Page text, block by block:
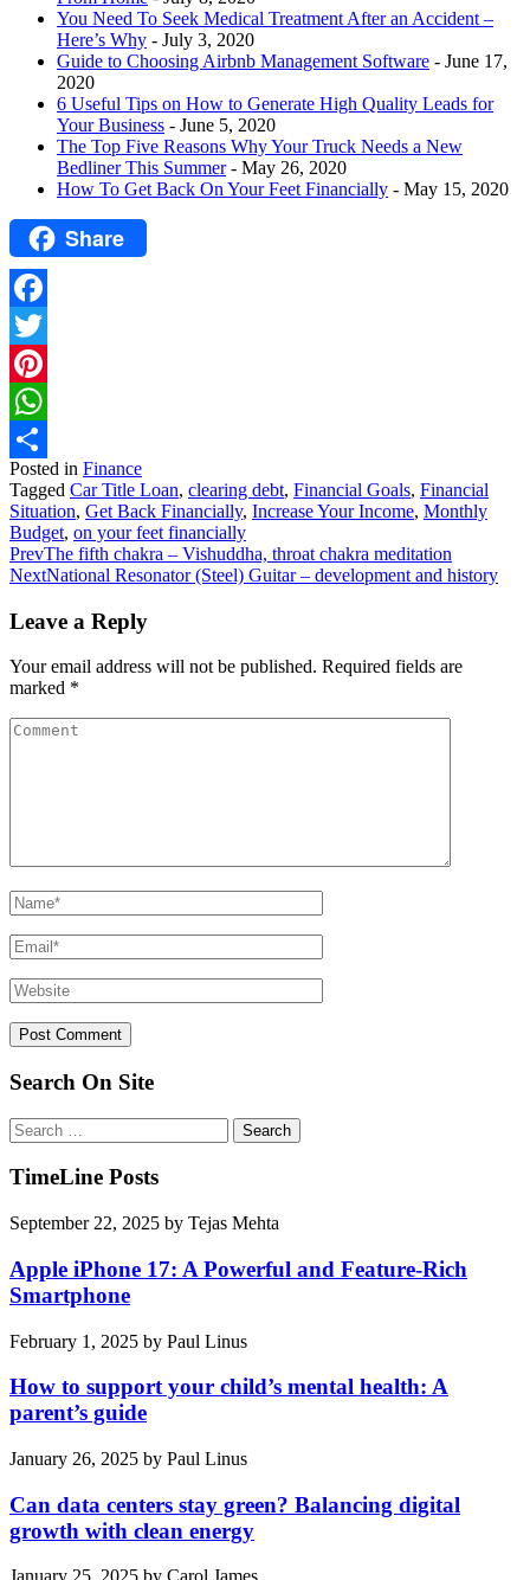
You Need To Seek Medical Treatment After an Accident –
Here’s Why - July 3, 2020
Guide to Choosing Airbnb Management Software - June 17,
2020
6 Useful Tips on How to Generate High Quality Leads for
Your Business - June 5, 2020
The Top Five Reasons Why Your Truck Needs a New
Bedliner This Summer - May 26, 2020
How To Get Back On Your Feet Financially - May 15, 2020
Share
Facebook
Twitter
Pinterest
WhatsApp
Share
Posted in Finance
Tagged Car Title Loan, clearing debt, Financial Goals, Financial
Situation, Get Back Financially, Increase Your Income, Monthly
Budget, on your feet financially
PrevThe fifth chakra – Vishuddha, throat chakra meditation
NextNational Resonator (Steel) Guitar – development and history
Leave a Reply
Your email address will not be published. Required fields are
marked *
Search On Site
Search
for:
TimeLine Posts
September 22, 2025 by Tejas Mehta
Apple iPhone 17: A Powerful and Feature-Rich
Smartphone
February 1, 2025 by Paul Linus
How to support your child’s mental health: A
parent’s guide
January 26, 2025 by Paul Linus
Can data centers stay green? Balancing digital
growth with clean energy